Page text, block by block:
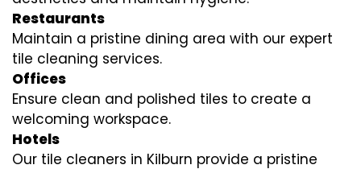
Restaurants
Maintain a pristine dining area with our expert
tile cleaning services.
Offices
Ensure clean and polished tiles to create a
welcoming workspace.
Hotels
Our tile cleaners in Kilburn provide a pristine